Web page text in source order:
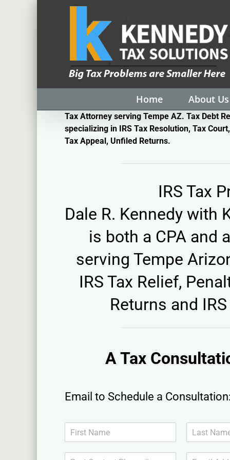
Home About Us
Tax Attorney serving Tempe AZ. Tax Debt
specializing in IRS Tax Resolution, Tax
Tax Appeal, Unfiled Returns.
IRS Tax
Dale R. Kennedy with
is both a CPA and
serving Tempe
IRS Tax Relief,
Returns and
A Tax
Email to Schedule a Consultation:
i
a